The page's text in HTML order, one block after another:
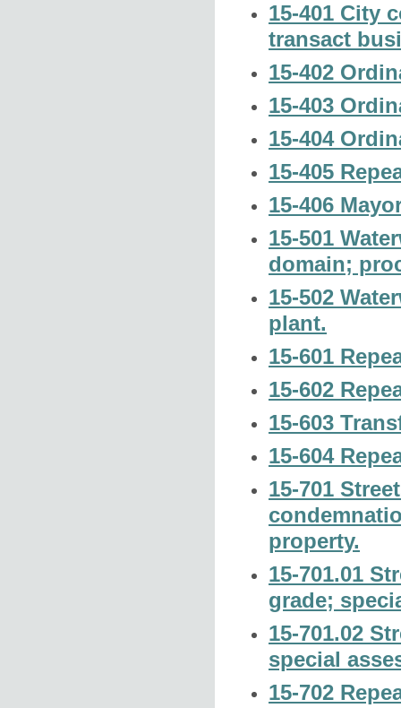
15-401 City
transact
15-402
15-403
15-404
15-405
15-406
15-501
domain;
15-502
plant.
15-601
15-602
15-603
15-604
15-701
property.
15-701.01
grade;
15-701.02
special
15-702